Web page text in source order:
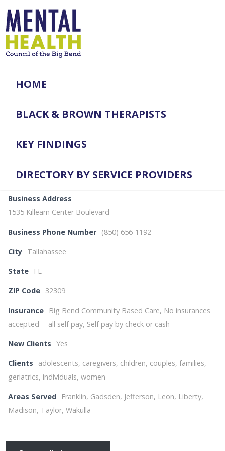
HOME
BLACK & BROWN THERAPISTS
KEY FINDINGS
DIRECTORY BY SERVICE PROVIDERS
Business Address
1535 Killearn Center Boulevard
Business Phone Number (850) 656-1192
City Tallahassee
State FL
ZIP Code 32309
Insurance
Big Bend Community Based Care, No insurances
accepted -- all self pay, Self pay by check or cash
New Clients Yes
Clients
adolescents, caregivers, children, couples, families,
geriatrics, individuals, women
Areas Served
Franklin, Gadsden, Jefferson, Leon, Liberty,
Madison, Taylor, Wakulla